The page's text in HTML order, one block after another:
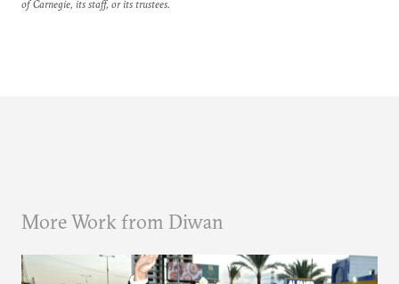
of Carnegie, its staff, or its trustees.
More Work from Diwan